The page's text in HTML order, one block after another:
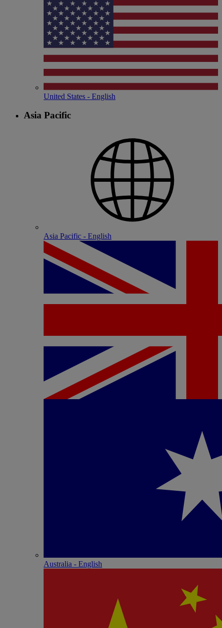
United States - English
Asia Pacific
Asia Pacific - English
Australia - English